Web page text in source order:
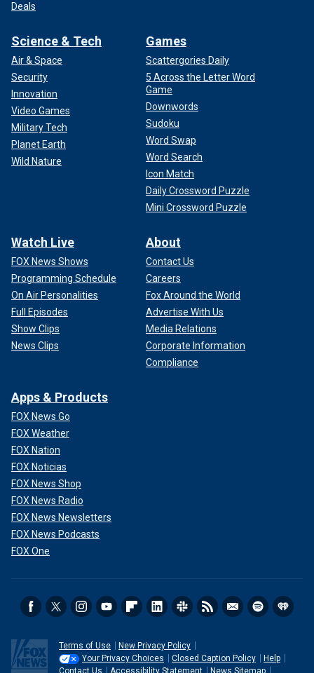
Deals
Science & Tech
Air & Space
Security
Innovation
Video Games
Military Tech
Planet Earth
Wild Nature
Games
Scattergories Daily
5 Across the Letter Word
Game
Downwords
Sudoku
Word Swap
Word Search
Icon Match
Daily Crossword Puzzle
Mini Crossword Puzzle
Watch Live
FOX News Shows
Programming Schedule
On Air Personalities
Full Episodes
Show Clips
News Clips
About
Contact Us
Careers
Fox Around the World
Advertise With Us
Media Relations
Corporate Information
Compliance
Apps & Products
FOX News Go
FOX Weather
FOX Nation
FOX Noticias
FOX News Shop
FOX News Radio
FOX News Newsletters
FOX News Podcasts
FOX One
Terms of Use
New Privacy Policy
Your Privacy Choices
Closed Caption Policy
Help
Contact Us
Accessibility Statement News Sitemap